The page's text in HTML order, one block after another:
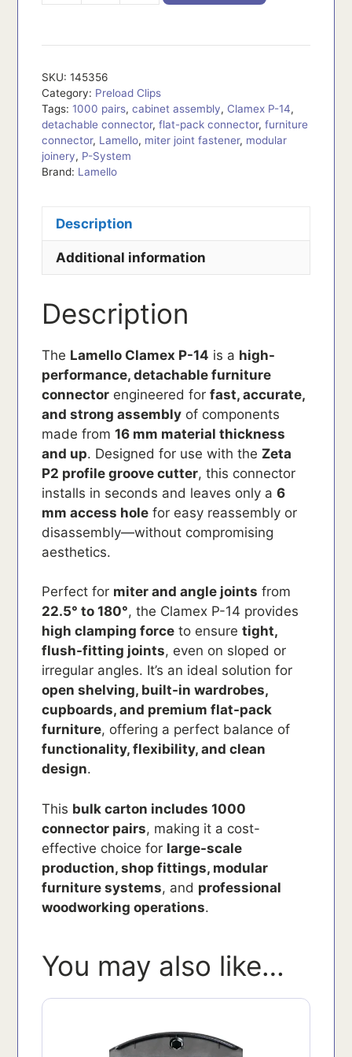
SKU:145356
Category: Preload Clips
Tags:1000 pairs,cabinet assembly, Clamex P-14,
detachable connector,flat-pack connector,furniture
connector, Lamello, miter joint fastener, modular
joinery, P-System
Brand: Lamello
Description
Additional information
Description
The Lamello Clamex P-14 is a high-
performance, detachable furniture
connector engineered forfast, accurate,
and strong assembly of components
made from16 mm material thickness
and up. Designed for use with the Zeta
P2 profile groove cutter, this connector
installs in seconds and leaves only a6
mm access hole for easy reassembly or
disassembly—without compromising
aesthetics.
Perfect for miter and angle joints from
22.5° to 180°, the Clamex P-14 provides
high clamping force to ensuretight,
flush-fitting joints, even on sloped or
irregular angles. It’s an ideal solution for
open shelving, built-in wardrobes,
cupboards, and premium flat-pack
furniture, offering a perfect balance of
functionality, flexibility, and clean
design.
This bulk carton includes 1000
connector pairs, making it a cost-
effective choice for large-scale
production, shop fittings, modular
furniture systems, and professional
woodworking operations.
You may also like…